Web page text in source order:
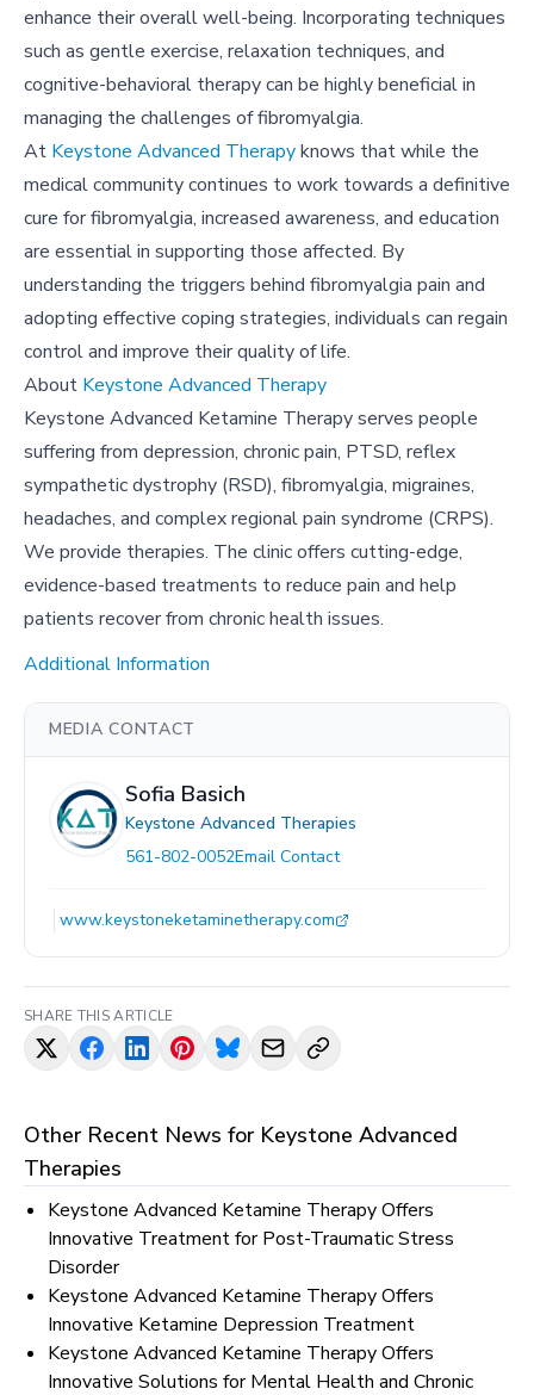
enhance their overall well-being. Incorporating techniques
such as gentle exercise, relaxation techniques, and
cognitive-behavioral therapy can be highly beneficial in
managing the challenges of fibromyalgia.
At Keystone Advanced Therapyknows that while the
medical community continues to work towards a definitive
cure for fibromyalgia, increased awareness, and education
are essential in supporting those affected. By
understanding the triggers behind fibromyalgia pain and
adopting effective coping strategies, individuals can regain
control and improve their quality of life.
About Keystone Advanced Therapy
Keystone Advanced Ketamine Therapy serves people
suffering from depression, chronic pain, PTSD, reflex
sympathetic dystrophy (RSD), fibromyalgia, migraines,
headaches, and complex regional pain syndrome (CRPS).
We provide therapies. The clinic offers cutting-edge,
evidence-based treatments to reduce pain and help
patients recover from chronic health issues.
Additional Information
MEDIA CONTACT
Sofia Basich
Keystone Advanced Therapies
561-802-0052Email Contact
www.keystoneketaminetherapy.com
SHARE THIS ARTICLE
Other Recent News for Keystone Advanced
Therapies
Keystone Advanced Ketamine Therapy Offers
Innovative Treatment for Post-Traumatic Stress
Disorder
Keystone Advanced Ketamine Therapy Offers
Innovative Ketamine Depression Treatment
Keystone Advanced Ketamine Therapy Offers
Innovative Solutions for Mental Health and Chronic